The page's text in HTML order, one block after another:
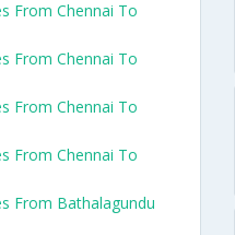
From Chennai To
From Chennai To
From Chennai To
From Chennai To
From Bathalagundu